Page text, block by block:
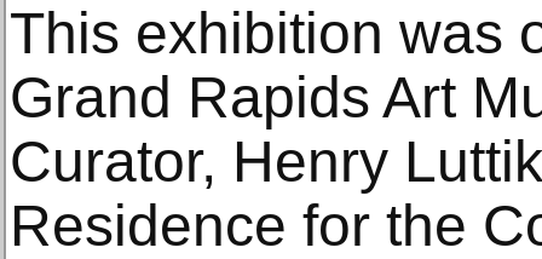
This exhibition was
Grand Rapids Art
Curator, Henry
Residence for the